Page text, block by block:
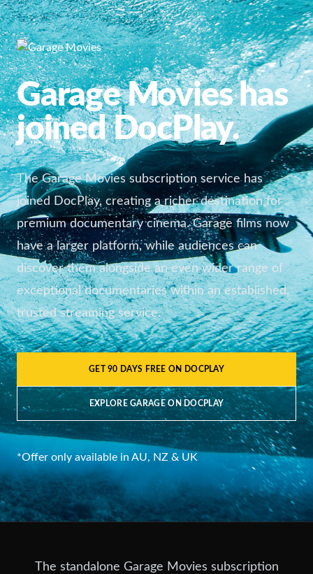
Garage Movies has
joined DocPlay.
The Garage Movies subscription service has
joined DocPlay, creating a richer destination for
premium documentary cinema. Garage films now
have a larger platform, while audiences can
discover them alongside an even wider range of
exceptional documentaries within an established,
trusted streaming service.
GET 90 DAYS FREE ON DOCPLAY
EXPLORE GARAGE ON DOCPLAY
*Offer only available in AU, NZ & UK
The standalone Garage Movies subscription